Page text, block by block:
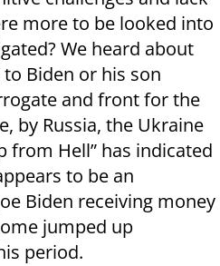
more to be looked into
We heard about
Biden or his son
and front for the
by Russia, the Ukraine
from Hell” has indicated
to be an
Biden receiving money
jumped up
period.